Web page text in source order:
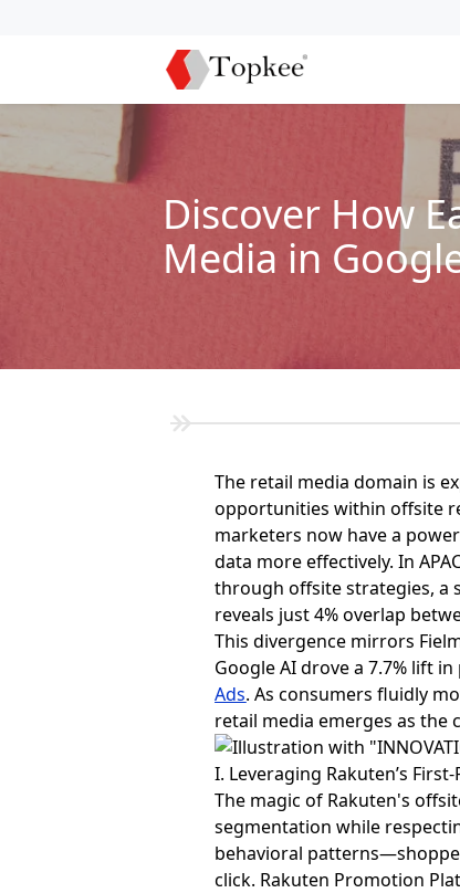
Discover How
Media in
The retail media domain is
opportunities within offsite
marketers now have a
data more effectively. In
through offsite strategies, a
reveals just 4% overlap
This divergence mirrors
Google AI drove a 7.7% lift
Ads. As consumers fluidly
retail media emerges as
I. Leveraging Rakuten’s
The magic of Rakuten's
segmentation while
behavioral
click. Rakuten Promotion